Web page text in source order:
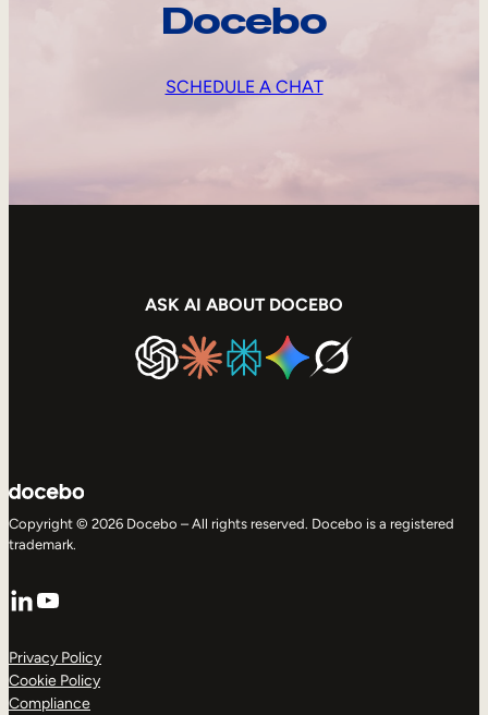
Docebo
SCHEDULE A CHAT
ASK AI ABOUT DOCEBO
Copyright © 2026 Docebo – All rights reserved. Docebo is a registered
trademark.
LinkedIn
YouTube
Privacy Policy
Cookie Policy
Compliance